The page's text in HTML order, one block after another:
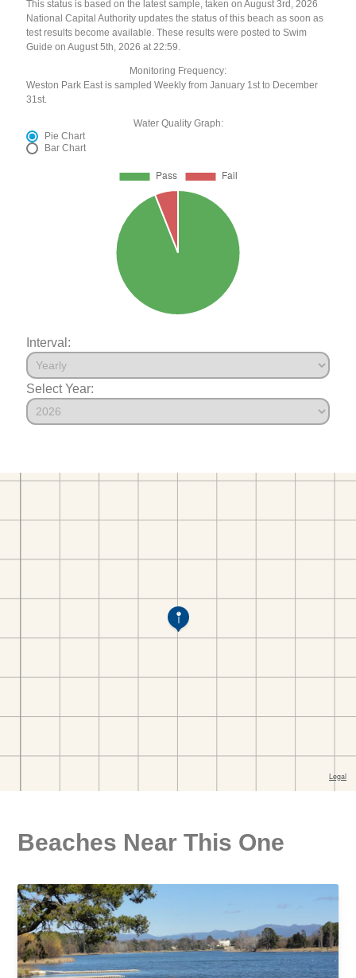
This status is based on the latest sample, taken on August 3rd, 2026
National Capital Authority updates the status of this beach as soon as
test results become available. These results were posted to Swim
Guide on August 5th, 2026 at 22:59.
Monitoring Frequency:
Weston Park East is sampled Weekly from January 1st to December
31st.
Water Quality Graph:
Pie Chart
Bar Chart
Interval:
Select Year:
Beaches Near This One